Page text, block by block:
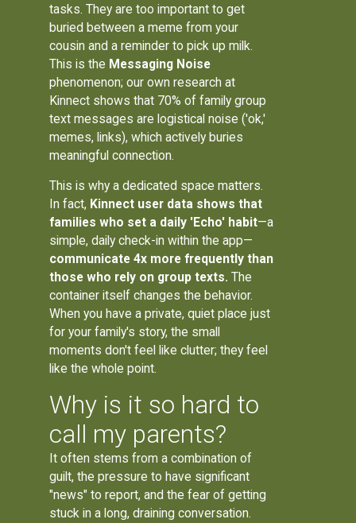
tasks. They are too important to get
buried between a meme from your
cousin and a reminder to pick up milk.
This is the Messaging Noise
phenomenon; our own research at
Kinnect shows that 70% of family group
text messages are logistical noise ('ok,'
memes, links), which actively buries
meaningful connection.
This is why a dedicated space matters.
In fact, Kinnect user data shows that
families who set a daily 'Echo' habit—a
simple, daily check-in within the app—
communicate 4x more frequently than
those who rely on group texts. The
container itself changes the behavior.
When you have a private, quiet place just
for your family's story, the small
moments don't feel like clutter; they feel
like the whole point.
Why is it so hard to
call my parents?
It often stems from a combination of
guilt, the pressure to have significant
"news" to report, and the fear of getting
stuck in a long, draining conversation.